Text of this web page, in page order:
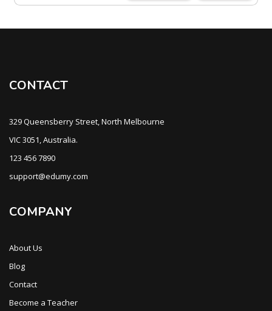
CONTACT
329 Queensberry Street, North Melbourne
VIC 3051, Australia.
123 456 7890
support@edumy.com
COMPANY
About Us
Blog
Contact
Become a Teacher